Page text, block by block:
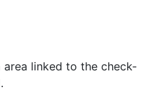
area linked to the check-